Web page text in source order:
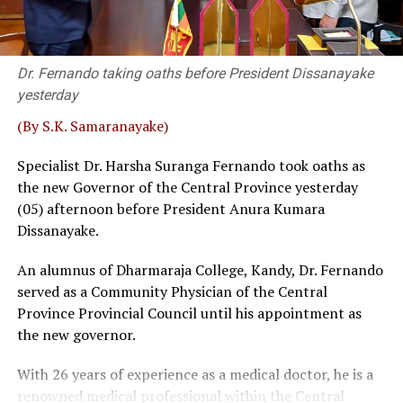
party never asked me to quit,” Wijenayake said, adding
that he served two other party bodies.
Retired SC Judges Buwaneka Aluvihare, Murudu
Fernando and Janak de Silva delivered that judgement in
‘Inland Revenue (Amendment) Bill.
Sources familiar with the legal process toldThe Island
that a bench, comprising five or more judges, could
overrule a decision given by a three-judge bench. Then,
the possibility of some interested parties seeking a
before 5 or 9 judges, could not be ruled out, sources
said.
Wijenayake said that as such a course of action could be
measures to defuse the explosive situation. The veteran
leftist politician emphasised that taking tangible
Dr. Fernando taking oaths before President Dissanayake
yesterday
(By S.K. Samaranayake)
Specialist Dr. Harsha Suranga Fernando took oaths as
the new Governor of the Central Province yesterday
(05) afternoon before President Anura Kumara
Dissanayake.
An alumnus of Dharmaraja College, Kandy, Dr. Fernando
served as a Community Physician of the Central
Province Provincial Council until his appointment as
the new governor.
With 26 years of experience as a medical doctor, he is a
renowned medical professional within the Central